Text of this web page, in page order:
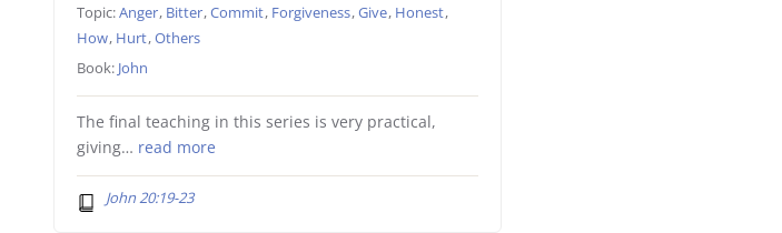
Topic:Anger, Bitter,Commit, Forgiveness,Give, Honest,
How, Hurt,Others
Book: John
The final teaching in this series is very practical,
giving… read more
John 20:19-23